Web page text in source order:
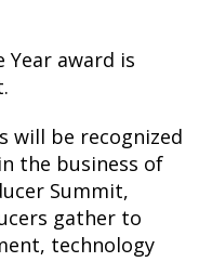
Year award is
will be recognized
the business of
Summit,
gather to
technology